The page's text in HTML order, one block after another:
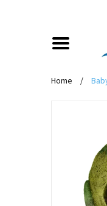
Home /